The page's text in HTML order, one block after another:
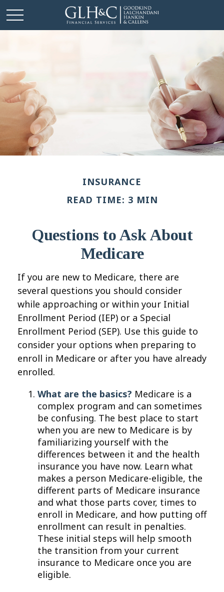
INSURANCE
READ TIME: 3 MIN
Questions to Ask About
Medicare
If you are new to Medicare, there are
several questions you should consider
while approaching or within your Initial
Enrollment Period (IEP) or a Special
Enrollment Period (SEP). Use this guide to
consider your options when preparing to
enroll in Medicare or after you have already
enrolled.
What are the basics? Medicare is a
complex program and can sometimes
be confusing. The best place to start
when you are new to Medicare is by
familiarizing yourself with the
differences between it and the health
insurance you have now. Learn what
makes a person Medicare-eligible, the
different parts of Medicare insurance
and what those parts cover, times to
enroll in Medicare, and how putting off
enrollment can result in penalties.
These initial steps will help smooth
the transition from your current
insurance to Medicare once you are
eligible.